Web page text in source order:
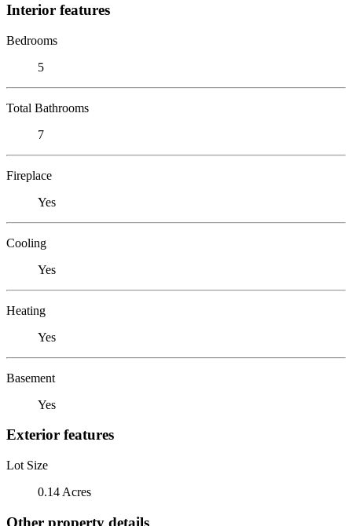
Interior features
Bedrooms
5
Total Bathrooms
7
Fireplace
Yes
Cooling
Yes
Heating
Yes
Basement
Yes
Exterior features
Lot Size
0.14 Acres
Other property details